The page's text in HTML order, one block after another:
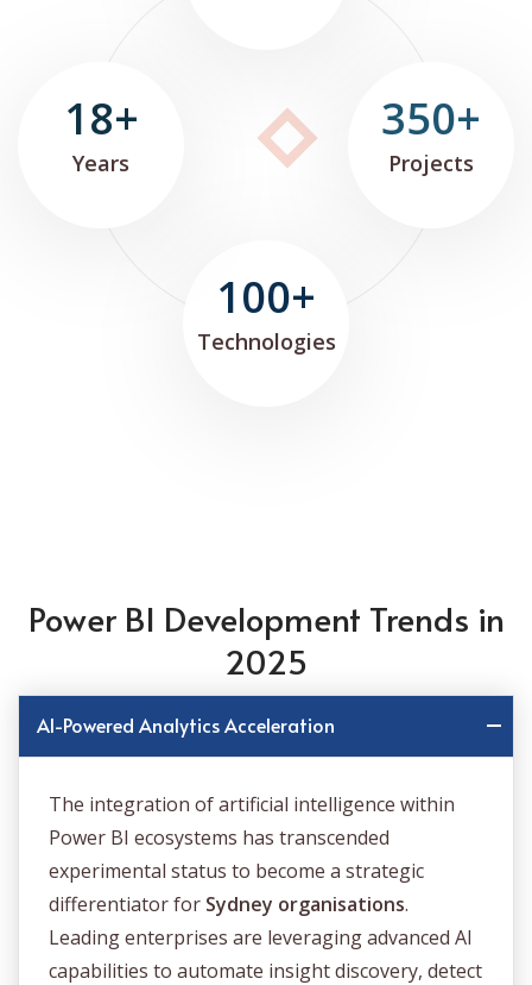
350+
Projects
100+
Technologies
18+
Years
Power BI Development Trends in
2025
AI-Powered Analytics Acceleration
The integration of artificial intelligence within
Power BI ecosystems has transcended
experimental status to become a strategic
differentiator for Sydney organisations.
Leading enterprises are leveraging advanced AI
capabilities to automate insight discovery, detect